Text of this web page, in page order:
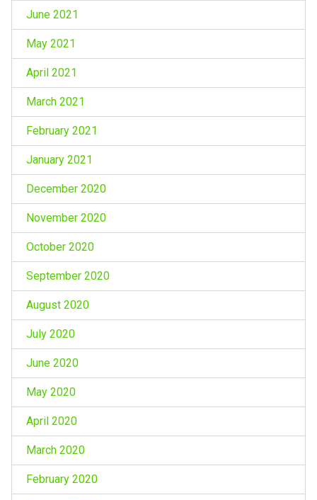
June 2021
May 2021
April 2021
March 2021
February 2021
January 2021
December 2020
November 2020
October 2020
September 2020
August 2020
July 2020
June 2020
May 2020
April 2020
March 2020
February 2020